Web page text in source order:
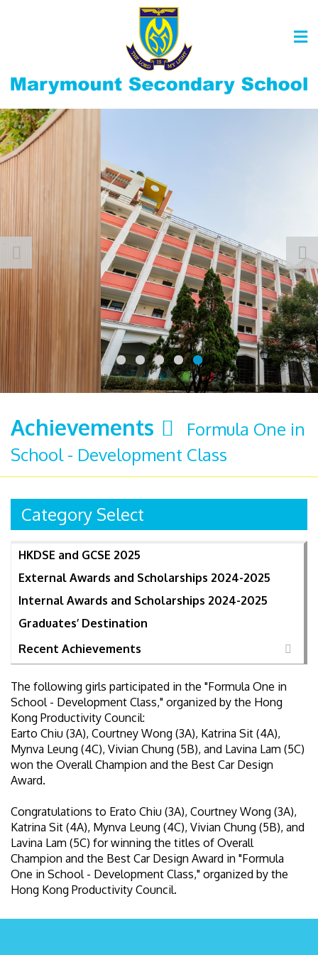
Achievements
Formula One in
School - Development Class
Category Select
HKDSE and GCSE 2025
External Awards and Scholarships 2024-2025
Internal Awards and Scholarships 2024-2025
Graduates’ Destination
Recent Achievements
The following girls participated in the "Formula One in
School - Development Class," organized by the Hong
Kong Productivity Council:
Earto Chiu (3A), Courtney Wong (3A), Katrina Sit (4A),
Mynva Leung (4C), Vivian Chung (5B), and Lavina Lam (5C)
won the Overall Champion and the Best Car Design
Award.
Congratulations to Erato Chiu (3A), Courtney Wong (3A),
Katrina Sit (4A), Mynva Leung (4C), Vivian Chung (5B), and
Lavina Lam (5C) for winning the titles of Overall
Champion and the Best Car Design Award in "Formula
One in School - Development Class," organized by the
Hong Kong Productivity Council.